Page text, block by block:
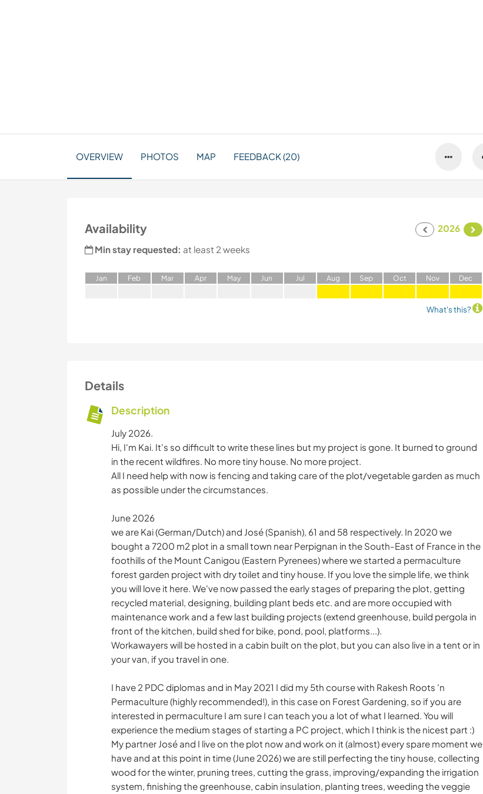
OVERVIEW PHOTOS MAP FEEDBACK (20)
Availability
2026
Min stay requested: at least 2 weeks
Jan Feb Mar Apr May Jun Jul Aug Sep Oct Nov Dec
What's this?
Details
Description
July 2026.
Hi, I'm Kai. It's so difficult to write these lines but my project is gone. It burned to ground
in the recent wildfires. No more tiny house. No more project.
All I need help with now is fencing and taking care of the plot/vegetable garden as much
as possible under the circumstances.
June 2026
we are Kai (German/Dutch) and José (Spanish), 61 and 58 respectively. In 2020 we
bought a 7200 m2 plot in a small town near Perpignan in the South-East of France in the
foothills of the Mount Canigou (Eastern Pyrenees) where we started a permaculture
forest garden project with dry toilet and tiny house. If you love the simple life, we think
you will love it here. We've now passed the early stages of preparing the plot, getting
recycled material, designing, building plant beds etc. and are more occupied with
maintenance work and a few last building projects (extend greenhouse, build pergola in
front of the kitchen, build shed for bike, pond, pool, platforms...).
Workawayers will be hosted in a cabin built on the plot, but you can also live in a tent or in
your van, if you travel in one.
I have 2 PDC diplomas and in May 2021 I did my 5th course with Rakesh Roots 'n
Permaculture (highly recommended!), in this case on Forest Gardening, so if you are
interested in permaculture I am sure I can teach you a lot of what I learned. You will
experience the medium stages of starting a PC project, which I think is the nicest part :)
My partner José and I live on the plot now and work on it (almost) every spare moment we
have and at this point in time (June 2026) we are still perfecting the tiny house, collecting
wood for the winter, pruning trees, cutting the grass, improving/expanding the irrigation
system, finishing the greenhouse, cabin insulation, planting trees, weeding the veggie